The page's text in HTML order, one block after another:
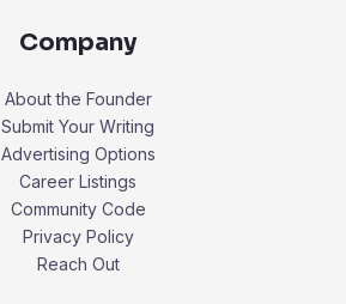
Company
About the Founder
Submit Your Writing
Advertising Options
Career Listings
Community Code
Privacy Policy
Reach Out